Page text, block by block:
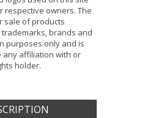
respective owners. The
sale of products
brands and
purposes only and is
any affiliation with or
holder.